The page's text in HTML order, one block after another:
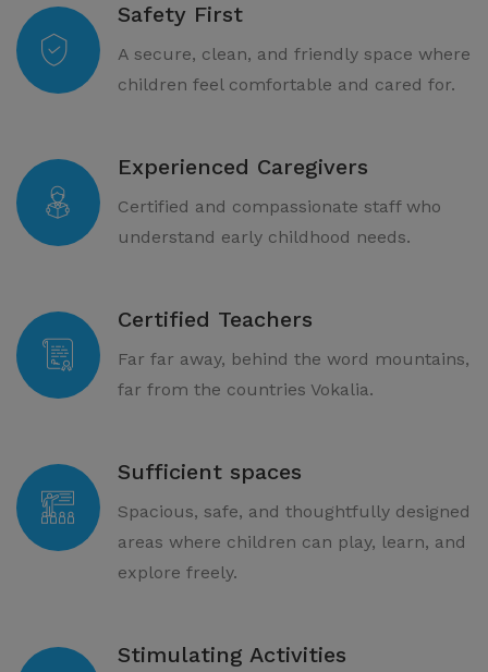
Safety First
A secure, clean, and friendly space where
children feel comfortable and cared for.
Experienced Caregivers
Certified and compassionate staff who
understand early childhood needs.
Certified Teachers
Far far away, behind the word mountains,
far from the countries Vokalia.
Sufficient spaces
Spacious, safe, and thoughtfully designed
areas where children can play, learn, and
explore freely.
Stimulating Activities